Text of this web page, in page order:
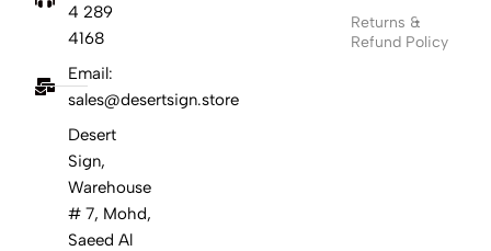
4 289
4168
Email:
sales@desertsign.store
Desert
Sign,
Warehouse
# 7, Mohd,
Saeed Al
Returns &
Refund Policy